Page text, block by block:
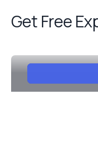
Get Free